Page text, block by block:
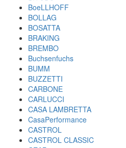
BoeLLHOFF
BOLLAG
BOSATTA
BRAKING
BREMBO
Buchsenfuchs
BUMM
BUZZETTI
CARBONE
CARLUCCI
CASA LAMBRETTA
CasaPerformance
CASTROL
CASTROL CLASSIC